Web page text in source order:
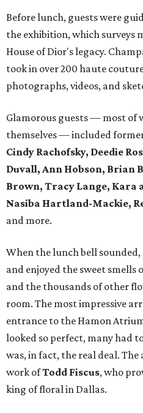
Before lunch, guests were
the exhibition, which surveys
House of Dior's legacy.
took in over 200 haute
photographs, videos, and
Glamorous guests — most of
themselves — included
Cindy Rachofsky, Deedie
Duvall, Ann Hobson, Brian
Brown, Tracy Lange, Kara
Nasiba Hartland-Mackie,
and more.
When the lunch bell
and enjoyed the sweet smells
and the thousands of other
room. The most impressive
entrance to the Hamon
looked so perfect, many had
was, in fact, the real deal.
work ofTodd Fiscus, who
king of floral in Dallas.